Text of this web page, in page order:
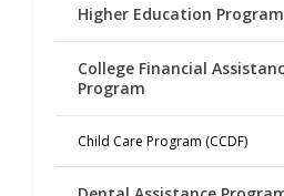
Higher Education Program
College Financial
Program
Child Care Program (CCDF)